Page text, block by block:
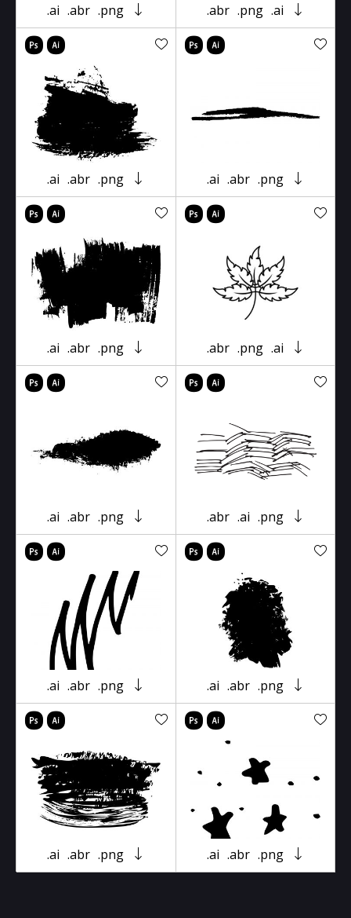
.ai .abr .png .abr .png .ai
.ai .abr .png .ai .abr .png
.ai .abr .png .abr .png .ai
.ai .abr .png .abr .ai .png
.ai .abr .png .ai .abr .png
.ai .abr .png .ai .abr .png